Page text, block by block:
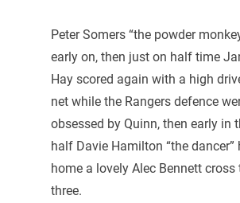
Peter Somers “the powder
early on, then just on half time
Hay scored again with a high
net while the Rangers defence
obsessed by Quinn, then early in
half Davie Hamilton “the dancer”
home a lovely Alec Bennett cross
three.